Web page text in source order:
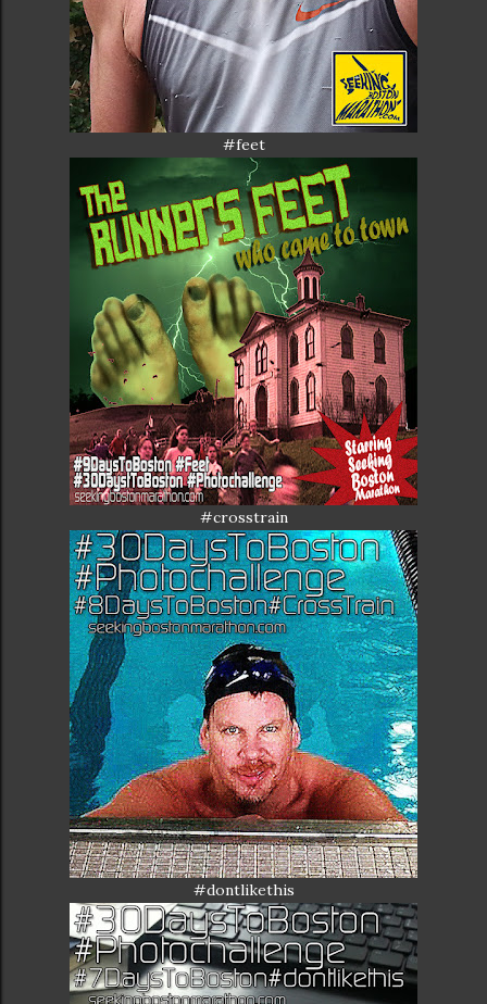
#feet
#crosstrain
#dontlikethis